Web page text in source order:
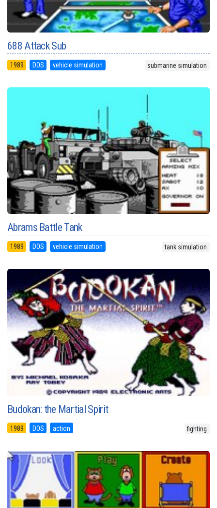
688 Attack Sub
1989 DOS vehicle simulation submarine simulation
Abrams Battle Tank
1989 DOS vehicle simulation tank simulation
Budokan: the Martial Spirit
1989 DOS action fighting